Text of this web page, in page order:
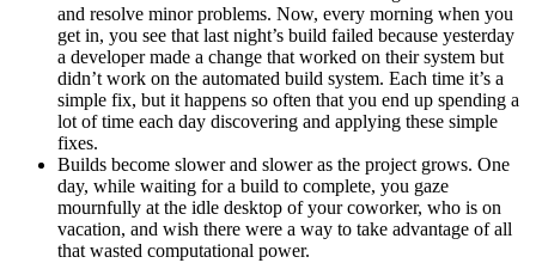
and resolve minor problems. Now, every morning when you
get in, you see that last night’s build failed because yesterday
a developer made a change that worked on their system but
didn’t work on the automated build system. Each time it’s a
simple fix, but it happens so often that you end up spending a
lot of time each day discovering and applying these simple
fixes.
Builds become slower and slower as the project grows. One
day, while waiting for a build to complete, you gaze
mournfully at the idle desktop of your coworker, who is on
vacation, and wish there were a way to take advantage of all
that wasted computational power.